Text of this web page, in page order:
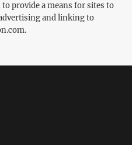
provide a means for sites to
and linking to